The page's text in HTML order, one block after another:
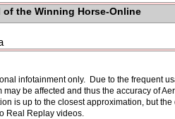
of the Winning Horse-Online
infotainment only. Due to the frequent
be affected and thus the accuracy of
is up to the closest approximation, but
Real Replay videos.